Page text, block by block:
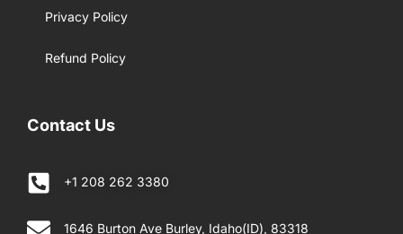
Privacy Policy
Refund Policy
Contact Us
+1 208 262 3380
1646 Burton Ave Burley, Idaho(ID), 83318